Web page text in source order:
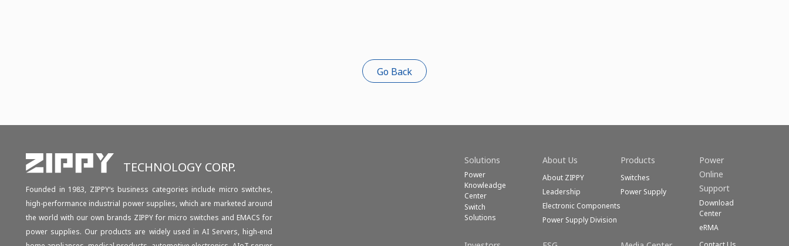
Go Back
TECHNOLOGY CORP.
Founded in 1983, ZIPPY‘s business categories include micro switches,
high-performance industrial power supplies, which are marketed around
the world with our own brands ZIPPY for micro switches and EMACS for
power supplies. Our products are widely used in AI Servers, high-end
Solutions
Power
Knowleadge
Center
Switch
Solutions
About Us
About ZIPPY
Leadership
Electronic Components
Power Supply Division
Products
Switches
Power Supply
Power
Online
Support
Download
Center
eRMA